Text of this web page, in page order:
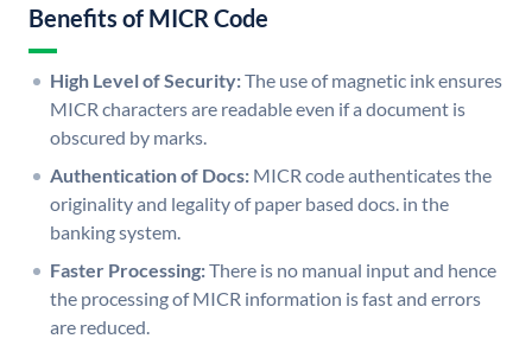
Benefits of MICR Code
High Level of Security:The use of magnetic ink ensures
MICR characters are readable even if a document is
obscured by marks.
Authentication of Docs: MICR code authenticates the
originality and legality of paper based docs. in the
banking system.
Faster Processing:There is no manual input and hence
the processing of MICR information is fast and errors
are reduced.